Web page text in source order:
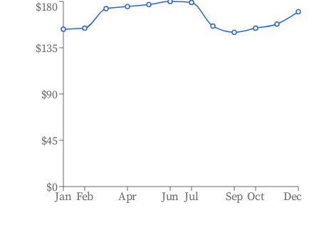
Jan Feb Apr Jun Jul Sep Oct Dec
$0
$45
$90
$135
$180